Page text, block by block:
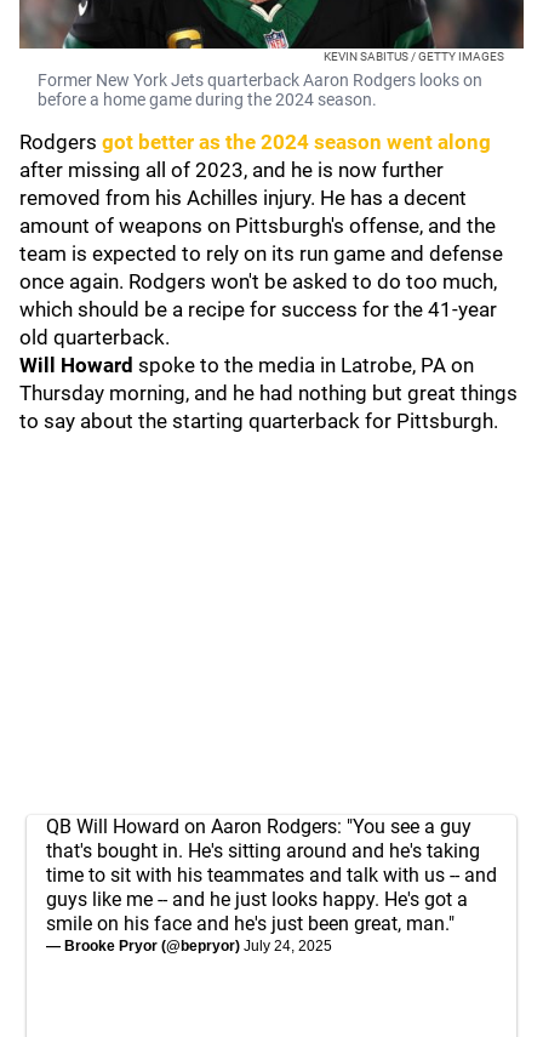
KEVIN SABITUS / GETTY IMAGES
Former New York Jets quarterback Aaron Rodgers looks on
before a home game during the 2024 season.
Rodgers got better as the 2024 season went along
after missing all of 2023, and he is now further
removed from his Achilles injury. He has a decent
amount of weapons on Pittsburgh's offense, and the
team is expected to rely on its run game and defense
once again. Rodgers won't be asked to do too much,
which should be a recipe for success for the 41-year
old quarterback.
Will Howard spoke to the media in Latrobe, PA on
Thursday morning, and he had nothing but great things
to say about the starting quarterback for Pittsburgh.
QB Will Howard on Aaron Rodgers: "You see a guy
that's bought in. He's sitting around and he's taking
time to sit with his teammates and talk with us -- and
guys like me -- and he just looks happy. He's got a
smile on his face and he's just been great, man."
— Brooke Pryor (@bepryor) July 24, 2025